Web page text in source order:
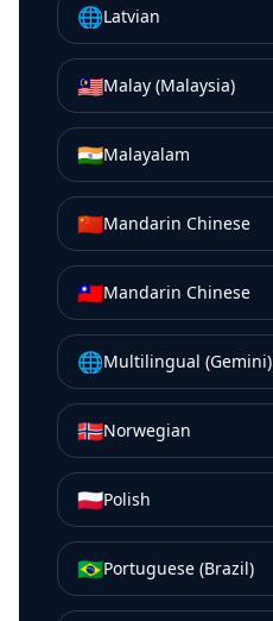
🌐Latvian
🇲🇾Malay (Malaysia)
🇮🇳Malayalam
🇨🇳Mandarin Chinese
🇹🇼Mandarin Chinese
🌐Multilingual (Gemini)
🇳🇴Norwegian
🇵🇱Polish
🇧🇷Portuguese (Brazil)